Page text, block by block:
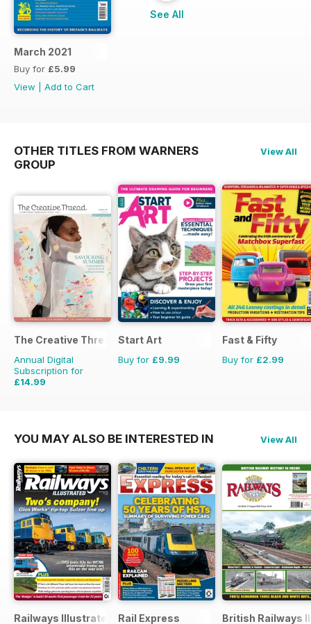
March 2021
Buy for £5.99
View
Add to Cart
See All
OTHER TITLES FROM WARNERS
GROUP
View All
The Creative Thread
Annual Digital
Subscription for
£14.99
Start Art
Buy for £9.99
Fast & Fifty
Buy for £2.99
YOU MAY ALSO BE INTERESTED IN View All
Railways Illustrated Rail Express British Railways